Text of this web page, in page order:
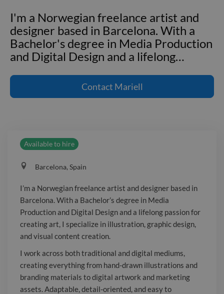
I'm a Norwegian freelance artist and
designer based in Barcelona. With a
Bachelor's degree in Media Production
and Digital Design and a lifelong…
designer based in Barcelona. With a
Bachelor's degree in Media Production
content creation. I work across both
traditional and digital mediums,
creating everything from hand-drawn
illustrations and branding materials to
digital artwork and marketing assets.
Adaptable, detail-oriented, and easy to
collaborate with, I enjoy helping clients
bring their ideas to life through
thoughtful and engaging visual design.
For my portfolio go to:
mariellwinther.myportfolio.com
Contact Mariell
Available to hire
Barcelona, Spain
I’m a Norwegian freelance artist and designer based in
Barcelona. With a Bachelor’s degree in Media
Production and Digital Design and a lifelong passion for
creating art, I specialize in illustration, graphic design,
and visual content creation.
I work across both traditional and digital mediums,
creating everything from hand-drawn illustrations and
branding materials to digital artwork and marketing
assets. Adaptable, detail-oriented, and easy to